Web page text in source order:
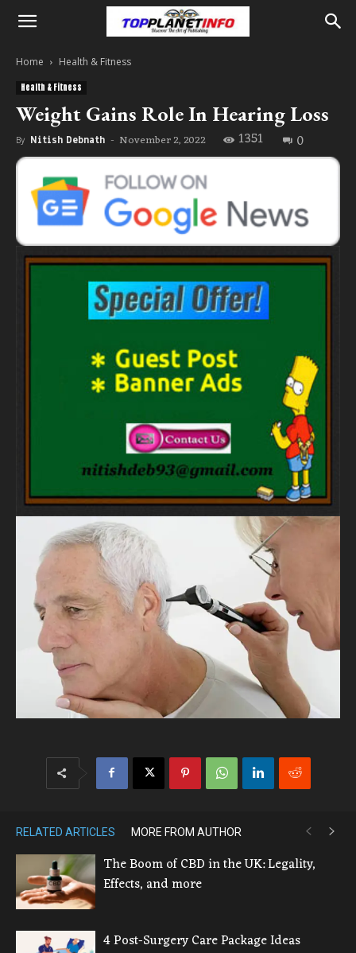
Home Health & Fitness
Health & Fitness
Weight Gains Role In Hearing Loss
By Nitish Debnath - November 2, 2022 1351 0
RELATED ARTICLES MORE FROM AUTHOR
The Boom of CBD in the UK: Legality,
Effects, and more
4 Post-Surgery Care Package Ideas